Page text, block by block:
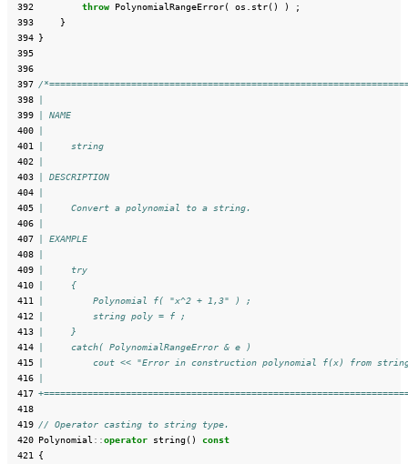
392
throw PolynomialRangeError( os str() )
;
393
}
394 }
395
396
397 /
398
399
| NAME
400
401
|     string
402
403
| DESCRIPTION
404
405
|     Convert a polynomial to a string.
406
407
| EXAMPLE
408
409
|     try
410
|     {
411
|         Polynomial f( "x^2 + 1,3" ) ;
412
|         string poly = f ;
413
|     }
414
|     catch( PolynomialRangeError & e )
415
|         cout << "Error in construction polynomial f(x) from
416
417
418
419 // Operator casting to string type.
420 Polynomial ::operator string()
const
421
{